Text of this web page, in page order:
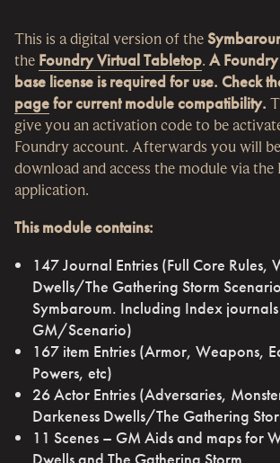
This is a digital version of the
the Foundry Virtual Tabletop. A
base license is required for use. Check
pagefor current module compatibility.
give you an activation code to be
Foundry account. Afterwards you will
download and access the module via the
application.
This module contains:
147 Journal Entries (Full Core Rules,
Dwells/The Gathering Storm
Symbaroum. Including Index
GM/Scenario)
167 item Entries (Armor, Weapons,
Powers, etc)
26 Actor Entries (Adversaries,
Darkeness Dwells/The Gathering
11 Scenes – GM Aids and maps for